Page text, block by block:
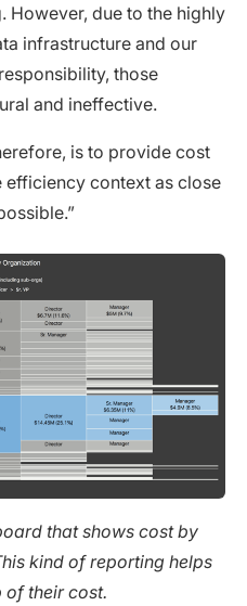
However, due to the highly
infrastructure and our
those
and ineffective.
is to provide cost
efficiency context as close
that shows cost by
kind of reporting helps
of their cost.